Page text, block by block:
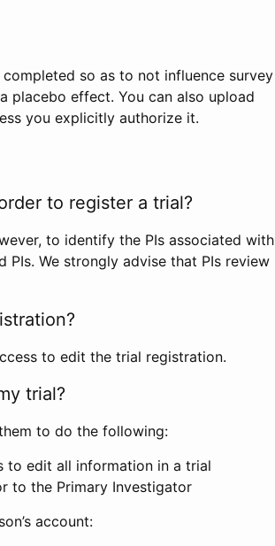
so as to not influence survey
placebo effect. You can also upload
you explicitly authorize it.
to register a trial?
to identify the PIs associated with
We strongly advise that PIs review
to edit the trial registration.
trial?
to do the following:
to edit all information in a trial
to the Primary Investigator
account: